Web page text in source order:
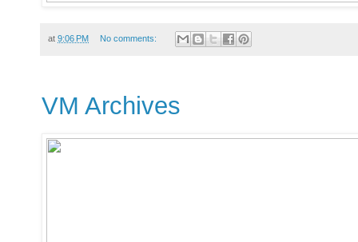
at 9:06 PM No comments:
VM Archives